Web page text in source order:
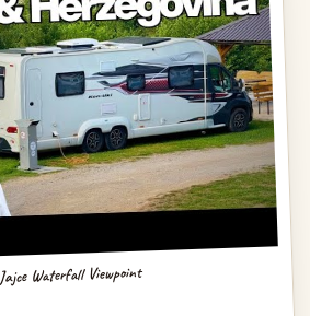
Jajce Waterfall Viewpoint